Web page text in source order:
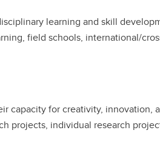
learning and skill
field schools, international/
capacity for creativity, innovation,
projects, individual research